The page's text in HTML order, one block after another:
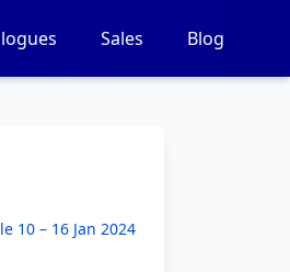
Sales Blog
10 – 16 Jan 2024